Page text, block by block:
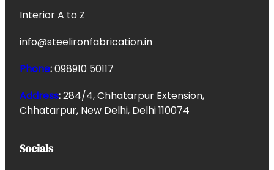
Interior A to Z
info@steelironfabrication.in
Phone:098910 50117
Address:284/4, Chhatarpur Extension,
Chhatarpur, New Delhi, Delhi 110074
Socials